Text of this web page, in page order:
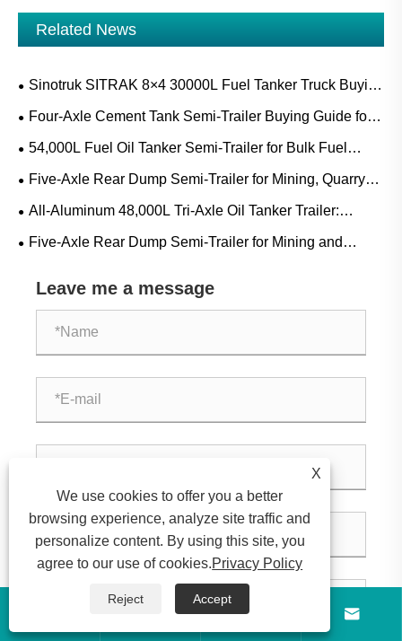
Related News
Sinotruk SITRAK 8×4 30000L Fuel Tanker Truck Buying
Guide for Diesel, Gasoline and Mobile Refueling Projects
Four-Axle Cement Tank Semi-Trailer Buying Guide for
Bulk Cement, Fly Ash and Dry Powder Transport
54,000L Fuel Oil Tanker Semi-Trailer for Bulk Fuel
Transport: Applications, Specifications and Buying Guide
Five-Axle Rear Dump Semi-Trailer for Mining, Quarry
and Construction Bulk Transport
All-Aluminum 48,000L Tri-Axle Oil Tanker Trailer:
Applications, Specifications and Buying Guide
Five-Axle Rear Dump Semi-Trailer for Mining and
Guide
Leave me a message
 
X
We use cookies to offer you a better
browsing experience, analyze site traffic and
personalize content. By using this site, you
agree to our use of cookies.Privacy Policy
Reject Accept